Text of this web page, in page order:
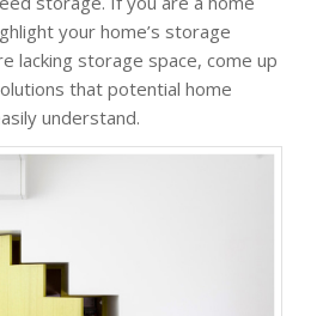
your home’s storage
lacking storage space, come up
that potential home
understand.